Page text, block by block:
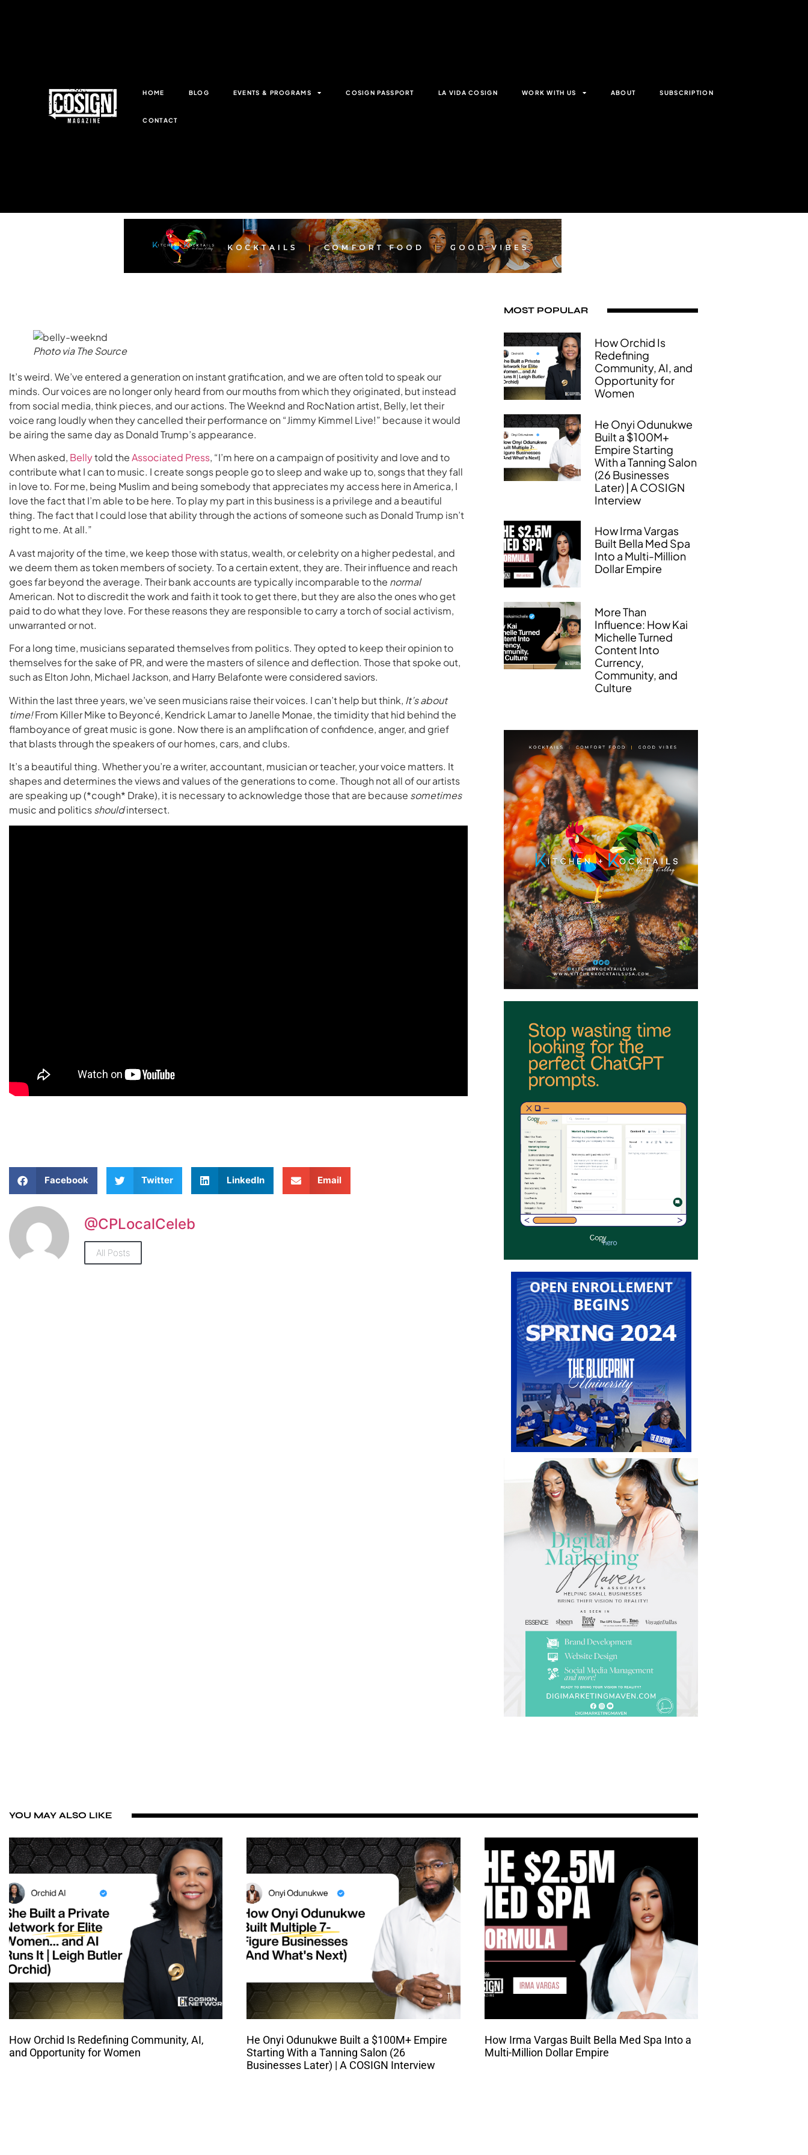
HOME BLOG EVENTS & PROGRAMS COSIGN PASSPORT LA VIDA COSIGN WORK WITH US ABOUT SUBSCRIPTION
CONTACT
Photo via The Source
It’s weird. We’ve entered a generation on instant gratification, and we are often told to speak our
minds. Our voices are no longer only heard from our mouths from which they originated, but instead
from social media, think pieces, and our actions. The Weeknd and RocNation artist, Belly, let their
voice rang loudly when they cancelled their performance on “Jimmy Kimmel Live!” because it would
be airing the same day as Donald Trump’s appearance.
When asked, Bellytold theAssociated Press, “I’m here on a campaign of positivity and love and to
contribute what I can to music. I create songs people go to sleep and wake up to, songs that they fall
in love to. For me, being Muslim and being somebody that appreciates my access here in America, I
love the fact that I’m able to be here. To play my part in this business is a privilege and a beautiful
thing. The fact that I could lose that ability through the actions of someone such as Donald Trump isn’t
right to me. At all.”
A vast majority of the time, we keep those with status, wealth, or celebrity on a higher pedestal, and
we deem them as token members of society. To a certain extent, they are. Their influence and reach
goes far beyond the average. Their bank accounts are typically incomparable to the normal
American. Not to discredit the work and faith it took to get there, but they are also the ones who get
paid to do what they love. For these reasons they are responsible to carry a torch of social activism,
unwarranted or not.
For a long time, musicians separated themselves from politics. They opted to keep their opinion to
themselves for the sake of PR, and were the masters of silence and deflection. Those that spoke out,
such as Elton John, Michael Jackson, and Harry Belafonte were considered saviors.
Within the last three years, we’ve seen musicians raise their voices. I can’t help but think, It’s about
time!From Killer Mike to Beyoncé, Kendrick Lamar to Janelle Monae, the timidity that hid behind the
flamboyance of great music is gone. Now there is an amplification of confidence, anger, and grief
that blasts through the speakers of our homes, cars, and clubs.
It’s a beautiful thing. Whether you’re a writer, accountant, musician or teacher, your voice matters. It
shapes and determines the views and values of the generations to come. Though not all of our artists
are speaking up (*cough* Drake), it is necessary to acknowledge those that are because sometimes
music and politicsshouldintersect.
Facebook Twitter LinkedIn Email
@CPLocalCeleb
All Posts
MOST POPULAR
How Orchid Is
Redefining
Community, AI, and
Opportunity for
Women
He Onyi Odunukwe
Built a $100M+
Empire Starting
With a Tanning Salon
(26 Businesses
Later) | A COSIGN
Interview
How Irma Vargas
Built Bella Med Spa
Into a Multi-Million
Dollar Empire
More Than
Influence: How Kai
Michelle Turned
Content Into
Currency,
Community, and
Culture
YOU MAY ALSO LIKE
How Orchid Is Redefining Community, AI,
and Opportunity for Women
He Onyi Odunukwe Built a $100M+ Empire
Starting With a Tanning Salon (26
Businesses Later) | A COSIGN Interview
How Irma Vargas Built Bella Med Spa Into a
Multi-Million Dollar Empire